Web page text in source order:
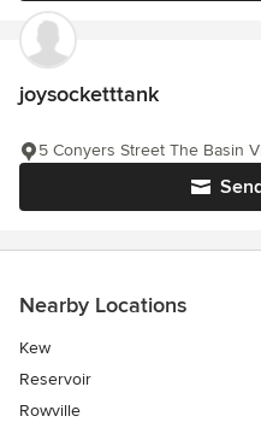
joysocketttank
5 Conyers Street The Basin
Nearby Locations
Kew
Reservoir
Rowville